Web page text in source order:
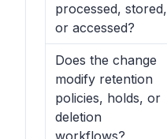
processed, stored,
or accessed?
Does the change
modify retention
policies, holds, or
deletion
workflows?